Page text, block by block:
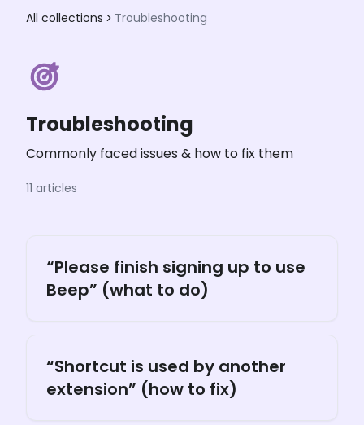
All collections Troubleshooting
Troubleshooting
Commonly faced issues & how to fix them
11 articles
“Please finish signing up to use
Beep” (what to do)
“Shortcut is used by another
extension” (how to fix)